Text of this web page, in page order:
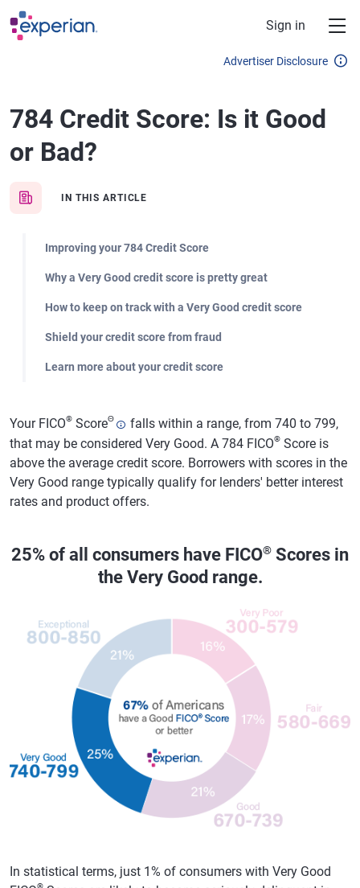
Skip to main content
Sign in
Advertiser Disclosure
784 Credit Score: Is it Good
or Bad?
IN THIS ARTICLE
Improving your 784 Credit Score
Why a Very Good credit score is pretty great
How to keep on track with a Very Good credit score
Shield your credit score from fraud
Learn more about your credit score
Your FICO® ScoreΘ
falls within a range, from 740 to 799,
that may be considered Very Good. A 784 FICO® Score is
above the average credit score. Borrowers with scores in the
Very Good range typically qualify for lenders' better interest
rates and product offers.
25% of all consumers have FICO® Scores in
the Very Good range.
In statistical terms, just 1% of consumers with Very Good
®